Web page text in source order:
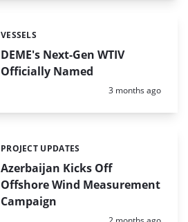
DEME's Next-Gen WTIV
Officially Named
Categories:
VESSELS
Posted:
3 months ago
Azerbaijan Kicks Off
Offshore Wind Measurement
Campaign
Categories:
PROJECT UPDATES
Posted: